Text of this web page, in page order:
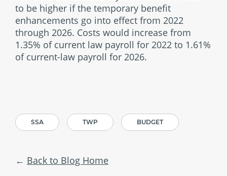
to be higher if the temporary benefit
enhancements go into effect from 2022
through 2026. Costs would increase from
1.35% of current law payroll for 2022 to 1.61%
of current-law payroll for 2026.
SSA TWP BUDGET
Back to Blog Home